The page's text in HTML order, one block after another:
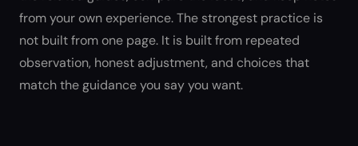
from your own experience. The strongest practice is
not built from one page. It is built from repeated
observation, honest adjustment, and choices that
match the guidance you say you want.